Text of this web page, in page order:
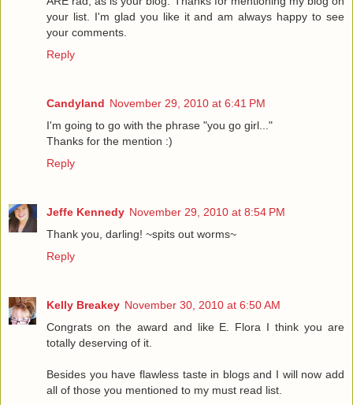
your list. I'm glad you like it and am always happy to see
your comments.
Reply
Candyland November 29, 2010 at 6:41 PM
I'm going to go with the phrase "you go girl..."
Thanks for the mention :)
Reply
Jeffe Kennedy November 29, 2010 at 8:54 PM
Thank you, darling! ~spits out worms~
Reply
Kelly Breakey November 30, 2010 at 6:50 AM
Congrats on the award and like E. Flora I think you are
totally deserving of it.
Besides you have flawless taste in blogs and I will now add
all of those you mentioned to my must read list.